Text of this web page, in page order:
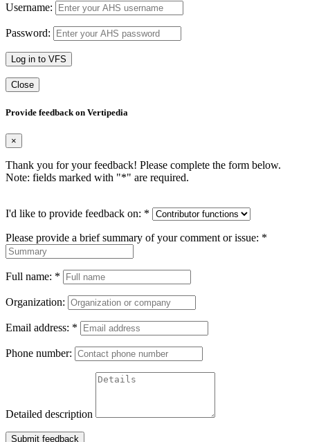
Username:
Password:
Log in to VFS
Close
Provide feedback on Vertipedia
×
Thank you for your feedback! Please complete the form below.
Note: fields marked with "*" are required.
I'd like to provide feedback on: *
Please provide a brief summary of your comment or issue: *
Full name: *
Organization:
Email address: *
Phone number:
Detailed description
Submit feedback